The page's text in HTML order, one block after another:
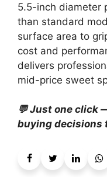
5.5-inch diameter
than standard
surface area to
cost and
delivers
mid-price sweet
💬 Just one click
buying decisions